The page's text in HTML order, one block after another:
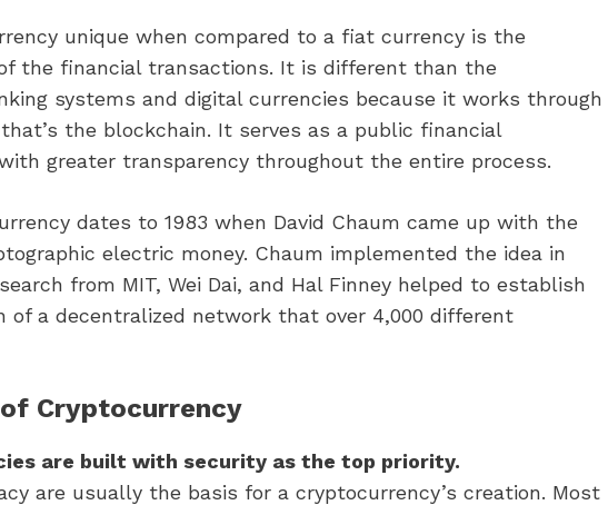
unique when compared to a fiat currency is the
the financial transactions. It is different than the
systems and digital currencies because it works through
the blockchain. It serves as a public financial
greater transparency throughout the entire process.
dates to 1983 when David Chaum came up with the
electric money. Chaum implemented the idea in
from MIT, Wei Dai, and Hal Finney helped to establish
of a decentralized network that over 4,000 different
Cryptocurrency
are built with security as the top priority.
are usually the basis for a cryptocurrency’s creation. Most